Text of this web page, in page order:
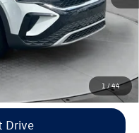
1 /44
- no add-ons or
Drive